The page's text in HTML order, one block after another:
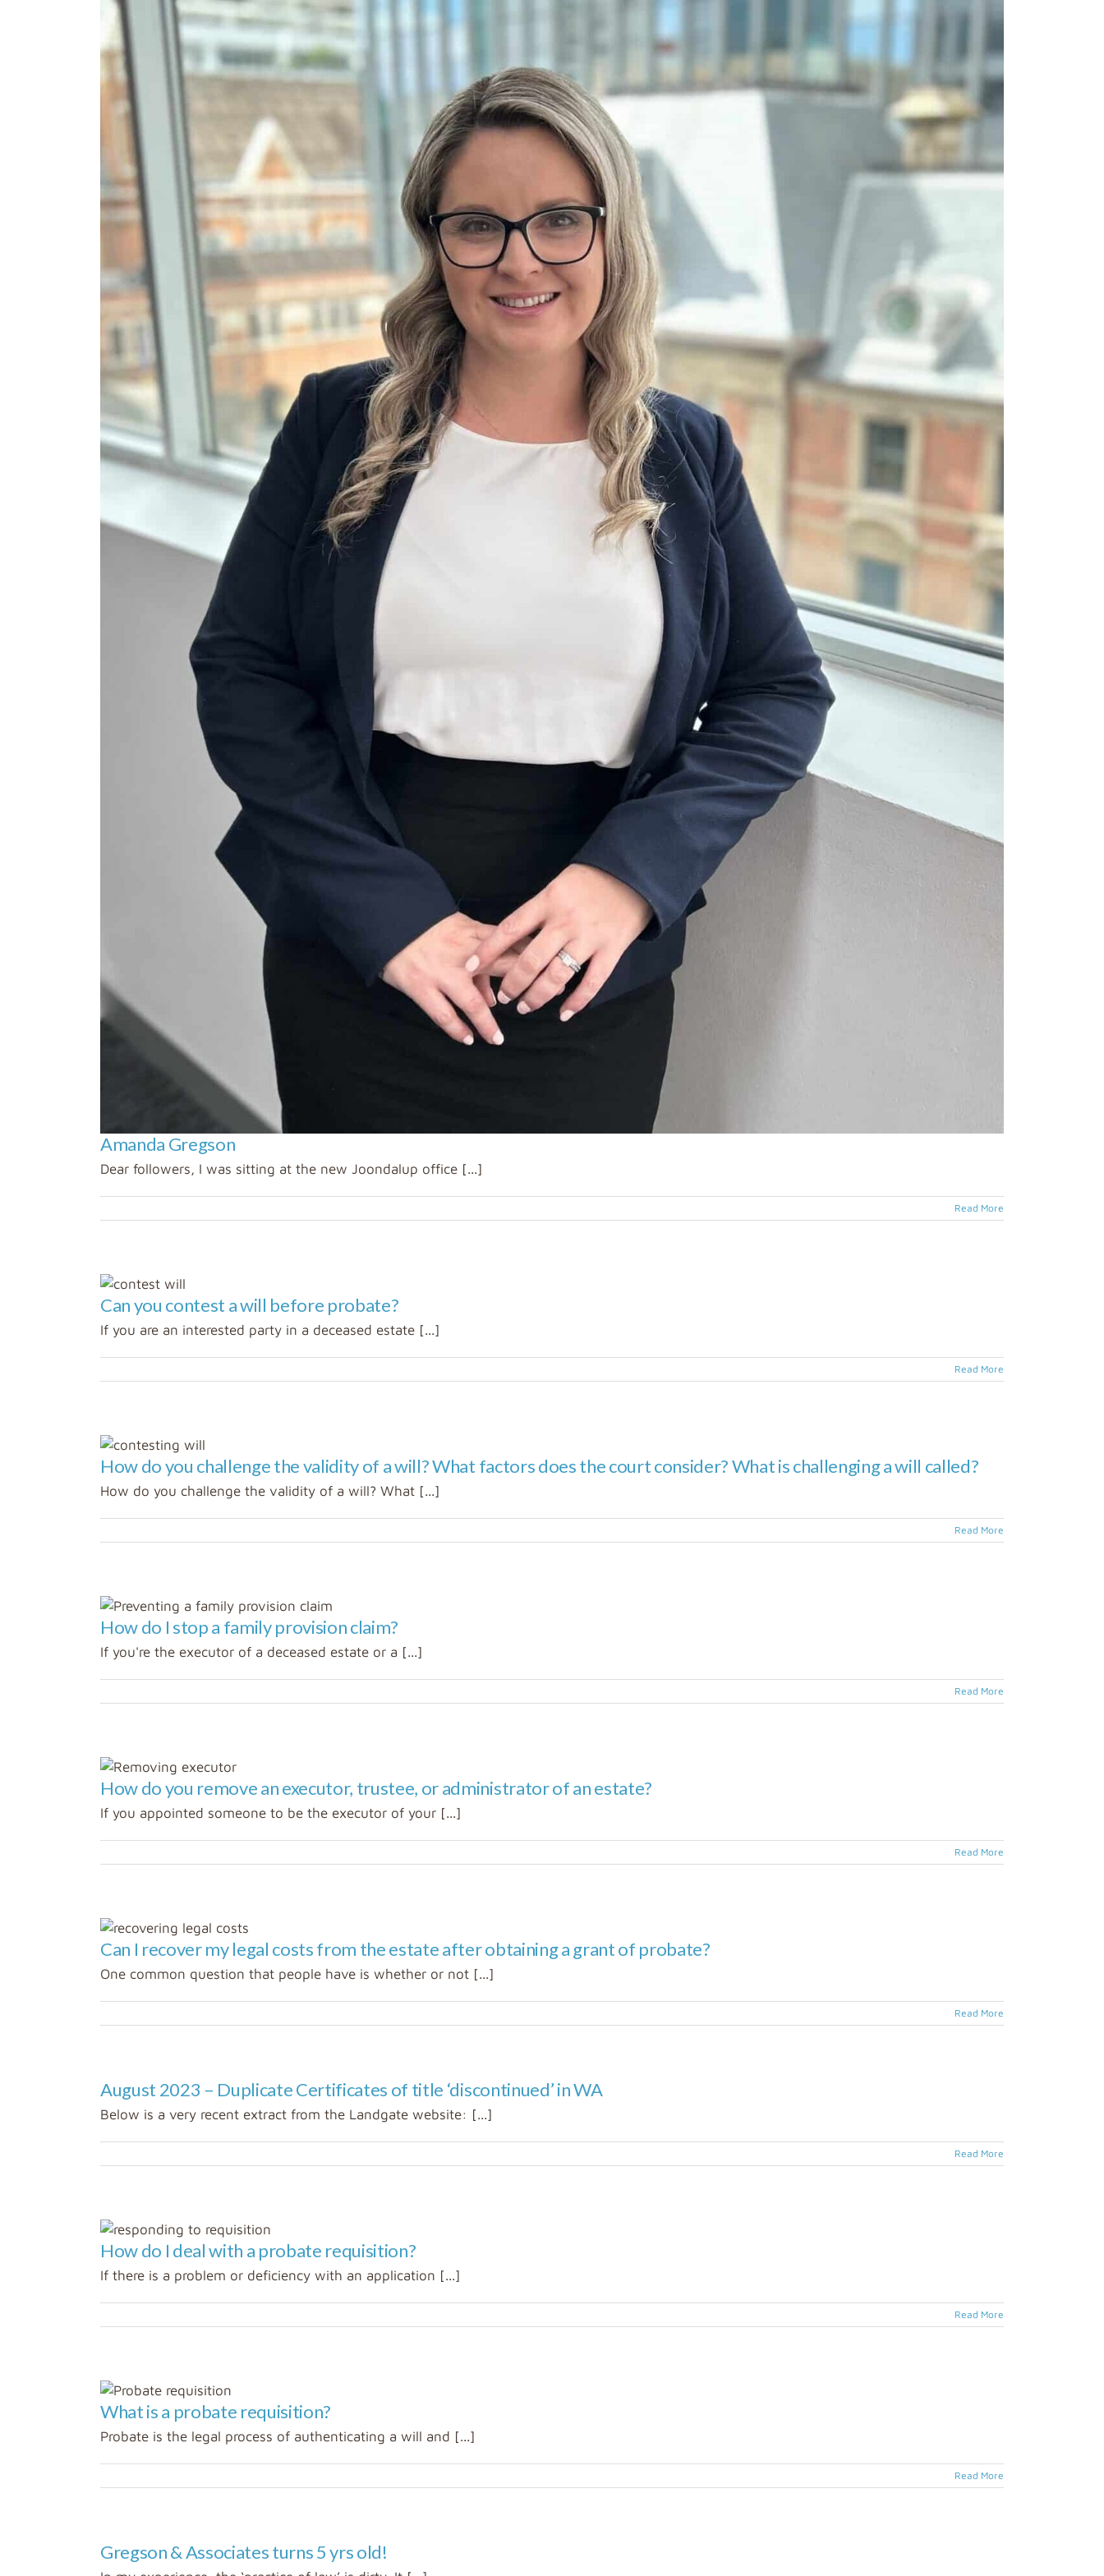
Amanda Gregson
Dear followers, I was sitting at the new Joondalup office [...]
Read More
Can you contest a will before probate?
If you are an interested party in a deceased estate [...]
Read More
How do you challenge the validity of a will? What factors does the court consider? What is challenging a will called?
How do you challenge the validity of a will? What [...]
Read More
How do I stop a family provision claim?
If you're the executor of a deceased estate or a [...]
Read More
How do you remove an executor, trustee, or administrator of an estate?
If you appointed someone to be the executor of your [...]
Read More
Can I recover my legal costs from the estate after obtaining a grant of probate?
One common question that people have is whether or not [...]
Read More
August 2023 – Duplicate Certificates of title ‘discontinued’ in WA
Below is a very recent extract from the Landgate website: [...]
Read More
How do I deal with a probate requisition?
If there is a problem or deficiency with an application [...]
Read More
What is a probate requisition?
Probate is the legal process of authenticating a will and [...]
Read More
Gregson & Associates turns 5 yrs old!